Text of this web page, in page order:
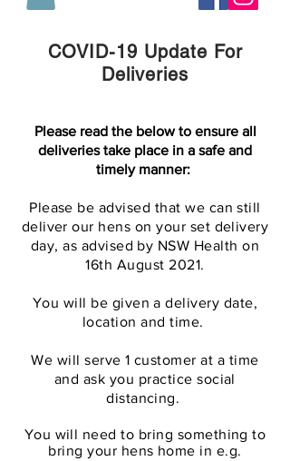
COVID-19 Update For
Deliveries
Please read the below to ensure all
deliveries take place in a safe and
timely manner:
Please be advised that we can still
deliver our hens on your set delivery
day, as advised by NSW Health on
16th August 2021.
You will be given a delivery date,
location and time.
We will serve 1 customer at a time
and ask you practice social
distancing.
You will need to bring something to
bring your hens home in e.g.